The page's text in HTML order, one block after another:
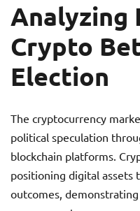
Analyzing
Crypto
Election
The cryptocurrency
political speculation
blockchain platforms.
positioning digital
outcomes,